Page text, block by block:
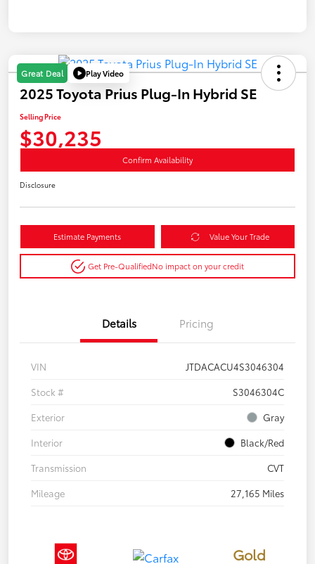
Great Deal Play Video
2025 Toyota Prius Plug-In Hybrid SE
Selling Price
$30,235
Confirm Availability
Disclosure
Estimate Payments Value Your Trade
Get Pre-QualifiedNo impact on your credit
Details Pricing
VIN
JTDACACU4S3046304
Stock #
S3046304C
Exterior
Gray
Interior
Black/Red
Transmission
CVT
Mileage
27,165 Miles
Gold